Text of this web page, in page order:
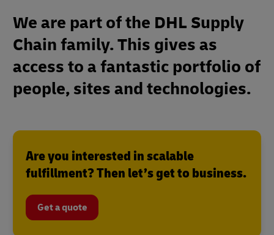
We are part of the DHL Supply
Chain family. This gives as
access to a fantastic portfolio of
people, sites and technologies.
Are you interested in scalable
fulfillment? Then let’s get to business.
Get a quote